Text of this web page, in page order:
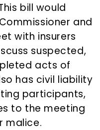
bill would
and
with insurers
suspected,
acts of
has civil liability
participants,
to the meeting
malice.